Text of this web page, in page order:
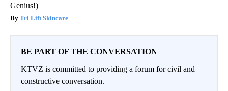
Genius!)
Tri Lift Skincare
BE PART OF THE CONVERSATION
KTVZ is committed to providing a forum for civil and
constructive conversation.